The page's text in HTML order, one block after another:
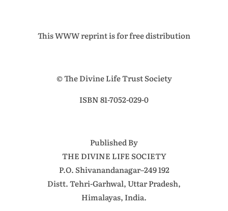
This WWW reprint is for free distribution
© The Divine Life Trust Society
ISBN 81-7052-029-0
Published By
THE DIVINE LIFE SOCIETY
P.O. Shivanandanagar–249 192
Distt. Tehri-Garhwal, Uttar Pradesh,
Himalayas, India.